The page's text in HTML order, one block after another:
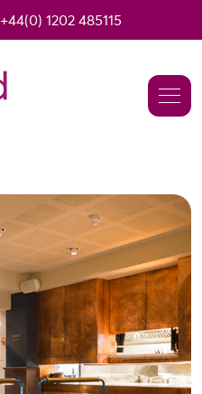
+44(0) 1202 485115